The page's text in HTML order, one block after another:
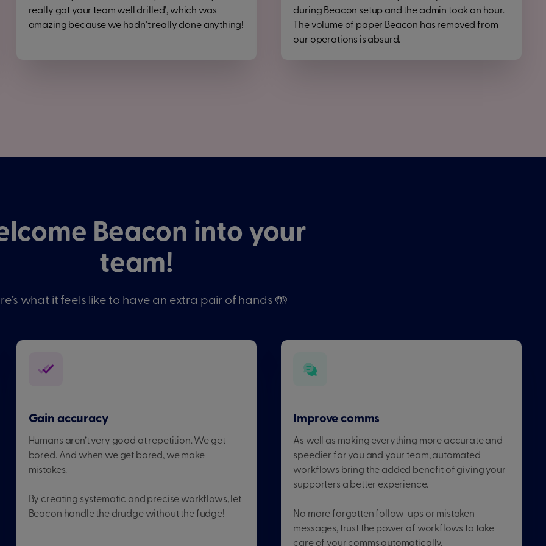
really got your team well drilled', which was
amazing because we hadn't really done anything!
during Beacon setup and the admin took an hour.
The volume of paper Beacon has removed from
our operations is absurd.
Beacon into your
team!
what it feels like to have an extra pair of hands 🤲
Gain accuracy
Humans aren’t very good at repetition. We get
bored. And when we get bored, we make
mistakes.
By creating systematic and precise workflows, let
Beacon handle the drudge without the fudge!
Improve comms
As well as making everything more accurate and
speedier for you and your team, automated
workflows bring the added benefit of giving your
supporters a better experience.
No more forgotten follow-ups or mistaken
messages, trust the power of workflows to take
care of your comms automatically.